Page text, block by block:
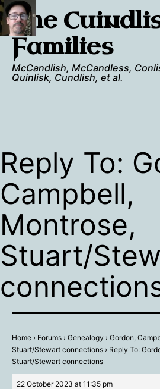
Skip
to
content
The
Families
McCandlish, McCandless,
Quinlisk, Cundlish, et al.
Reply To:
Campbell,
Montrose,
Stuart/
Home › Forums › Genealogy › Gordon,
Stuart/Stewart connections › Reply To:
Stuart/Stewart connections
22 October 2023 at 11:35 pm